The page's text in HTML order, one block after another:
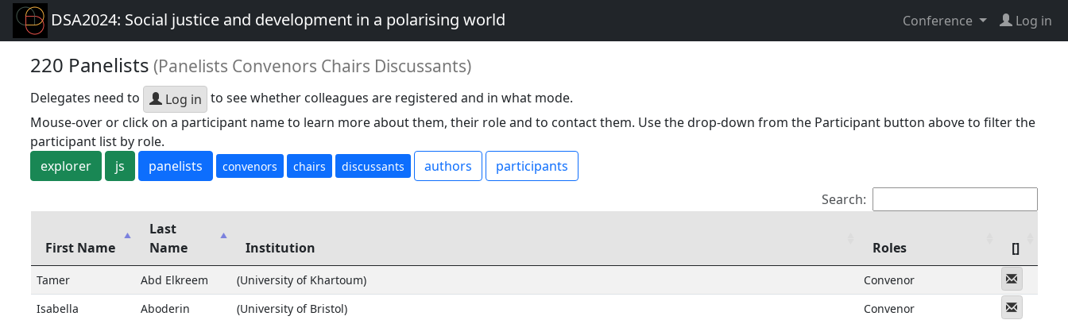
DSA2024: Social justice and development in a polarising world Conference Log in
220 Panelists (Panelists Convenors Chairs Discussants)
Delegates need to Log in to see whether colleagues are registered and in what mode.
Mouse-over or click on a participant name to learn more about them, their role and to contact them. Use the drop-down from the Participant button above to filter the
participant list by role.
explorer
js panelists convenors chairs discussants authors
participants
Search:
First Name
Last
Name
Institution Roles []
Tamer Abd Elkreem (University of Khartoum) Convenor
Isabella Aboderin (University of Bristol) Convenor